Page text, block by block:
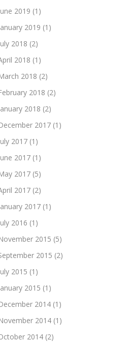
2019 (1)
2019 (1)
2018 (2)
2018 (1)
2018 (2)
2018 (2)
2018 (2)
2017(1)
2017(1)
2017(1)
2017(5)
2017(2)
2017(1)
2016 (1)
2015 (5)
2015 (2)
2015 (1)
2015 (1)
2014(1)
2014(1)
2014(2)